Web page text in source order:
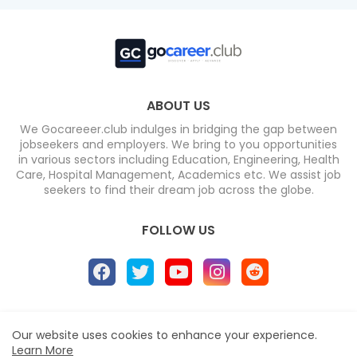
ABOUT US
We Gocareeer.club indulges in bridging the gap between
jobseekers and employers. We bring to you opportunities
in various sectors including Education, Engineering, Health
Care, Hospital Management, Academics etc. We assist job
seekers to find their dream job across the globe.
FOLLOW US
Design by -
Our website uses cookies to enhance your experience.
Learn More